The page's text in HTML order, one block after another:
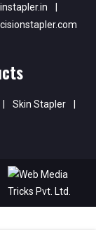
|
| Skin Stapler
|